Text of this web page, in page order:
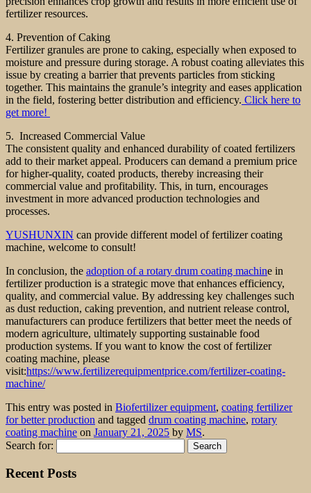
fertilizer resources.
4. Prevention of Caking
Fertilizer granules are prone to caking, especially when exposed to
moisture and pressure during storage. A robust coating alleviates this
issue by creating a barrier that prevents particles from sticking
together. This maintains the granule’s integrity and eases application
in the field, fostering better distribution and efficiency. Click here to
get more!
5. Increased Commercial Value
The consistent quality and enhanced durability of coated fertilizers
add to their market appeal. Producers can demand a premium price
for higher-quality, coated products, thereby increasing their
commercial value and profitability. This, in turn, encourages
investment in more advanced production technologies and
processes.
YUSHUNXIN can provide different model of fertilizer coating
machine, welcome to consult!
In conclusion, the adoption of a rotary drum coating machine in
fertilizer production is a strategic move that enhances efficiency,
quality, and commercial value. By addressing key challenges such
as dust reduction, caking prevention, and nutrient release control,
manufacturers can produce fertilizers that better meet the needs of
modern agriculture, ultimately supporting sustainable food
production systems. If you want to know the cost of fertilizer
coating machine, please
visit:https://www.fertilizerequipmentprice.com/fertilizer-coating-
machine/
This entry was posted in Biofertilizer equipment, coating fertilizer
for better production and tagged drum coating machine, rotary
coating machine on January 21, 2025 by MS.
Search for:
Recent Posts